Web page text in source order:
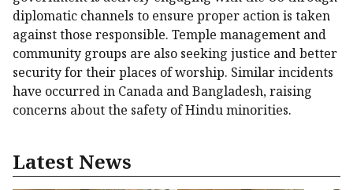
diplomatic channels to ensure proper action is taken
against those responsible. Temple management and
community groups are also seeking justice and better
security for their places of worship. Similar incidents
have occurred in Canada and Bangladesh, raising
concerns about the safety of Hindu minorities.
Latest News